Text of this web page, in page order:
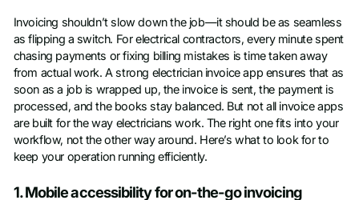
Invoicing shouldn’t slow down the job—it should be as seamless
as flipping a switch. For electrical contractors, every minute spent
chasing payments or fixing billing mistakes is time taken away
from actual work. A strong electrician invoice app ensures that as
soon as a job is wrapped up, the invoice is sent, the payment is
processed, and the books stay balanced. But not all invoice apps
are built for the way electricians work. The right one fits into your
workflow, not the other way around. Here’s what to look for to
keep your operation running efficiently.
1. Mobile accessibility for on-the-go invoicing